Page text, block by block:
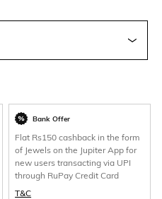
Bank Offer
Flat Rs150 cashback in the form
of Jewels on the Jupiter App for
new users transacting via UPI
through RuPay Credit Card
T&C